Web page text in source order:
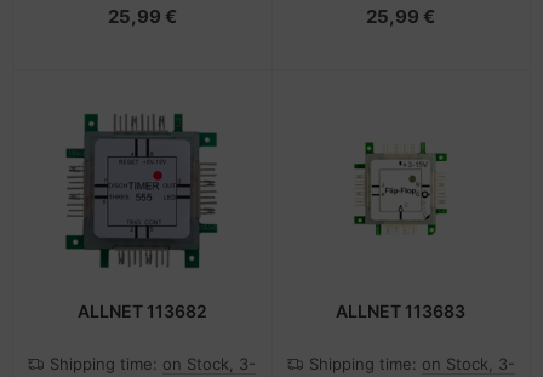
25,99 € 25,99 €
ALLNET 113682
Shipping time: on Stock, 3-
ALLNET 113683
Shipping time: on Stock, 3-